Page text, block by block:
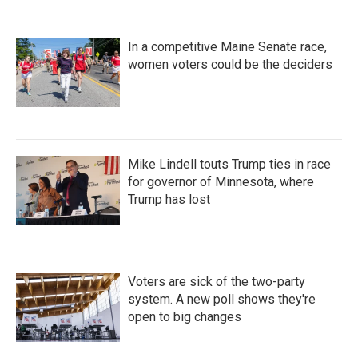
In a competitive Maine Senate race,
women voters could be the deciders
Mike Lindell touts Trump ties in race
for governor of Minnesota, where
Trump has lost
Voters are sick of the two-party
system. A new poll shows they're
open to big changes